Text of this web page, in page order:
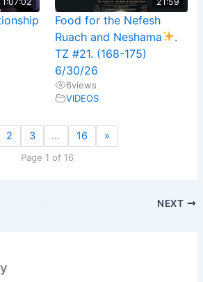
Food for the Nefesh
Ruach and Neshama
.
TZ #21. (168-175)
6/30/26
6views
VIDEOS
2 3 … 16 »
Page 1 of 16
NEXT